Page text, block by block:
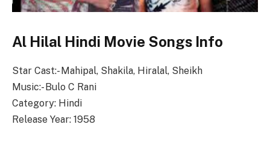
Al Hilal Hindi Movie Songs Info
Star Cast:- Mahipal, Shakila, Hiralal, Sheikh
Music:- Bulo C Rani
Category: Hindi
Release Year: 1958